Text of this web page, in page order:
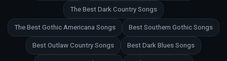
The Best Dark Country Songs
The Best Gothic Americana Songs Best Southern Gothic Songs
Best Outlaw Country Songs Best Dark Blues Songs